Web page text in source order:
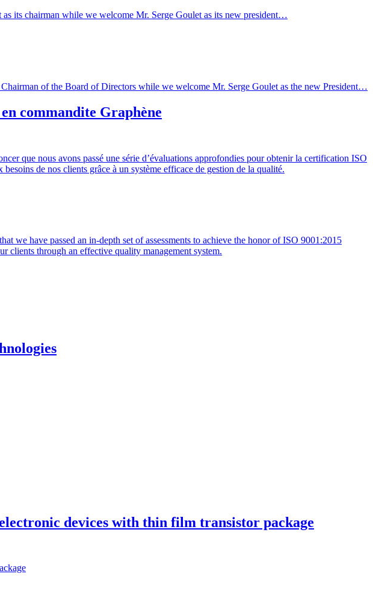
its chairman while we welcome Mr. Serge Goulet as its new president…
of the Board of Directors while we welcome Mr. Serge Goulet as the new President…
commandite Graphène
que nous avons passé une série d’évaluations approfondies pour obtenir la certification ISO
de nos clients grâce à un système efficace de gestion de la qualité.
we have passed an in-depth set of assessments to achieve the honor of ISO 9001:2015
clients through an effective quality management system.
devices with thin film transistor package